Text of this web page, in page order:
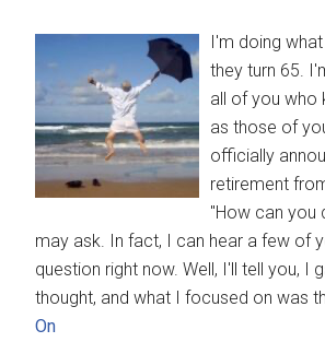
I'm doing
they turn 65.
all of you who
as those of
officially
retirement
"How can you
may ask. In fact, I can hear a few of
question right now. Well, I'll tell you, I
thought, and what I focused on was
On